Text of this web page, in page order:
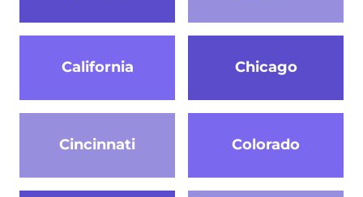
California Chicago
Cincinnati Colorado